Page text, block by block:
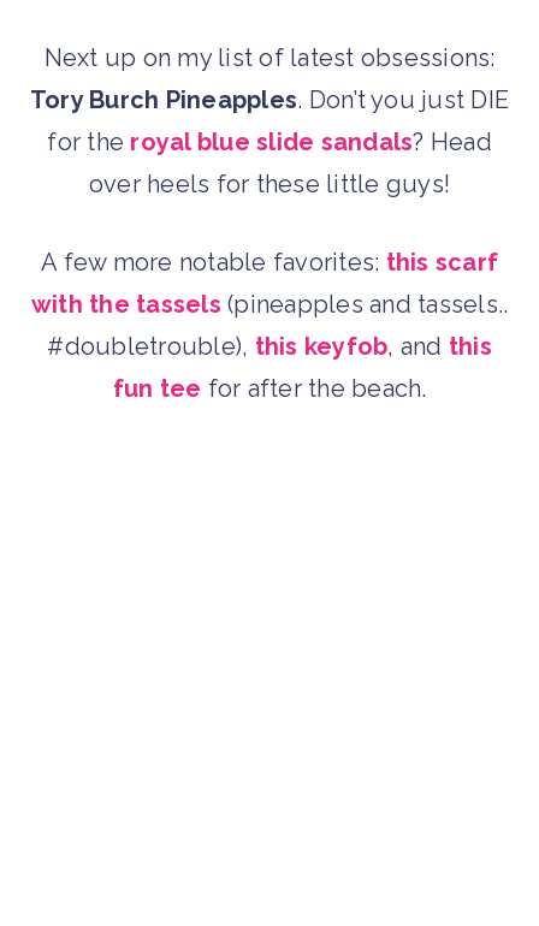
Next up on my list of latest obsessions:
Tory Burch Pineapples. Don’t you just DIE
for the royal blue slide sandals? Head
over heels for these little guys!
A few more notable favorites: this scarf
with the tassels (pineapples and tassels..
#doubletrouble), this keyfob, and this
fun tee for after the beach.